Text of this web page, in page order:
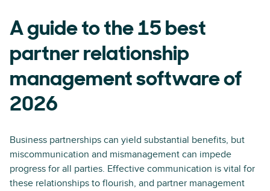
A guide to the 15 best
partner relationship
management software of
2026
Business partnerships can yield substantial benefits, but
miscommunication and mismanagement can impede
progress for all parties. Effective communication is vital for
these relationships to flourish, and partner management